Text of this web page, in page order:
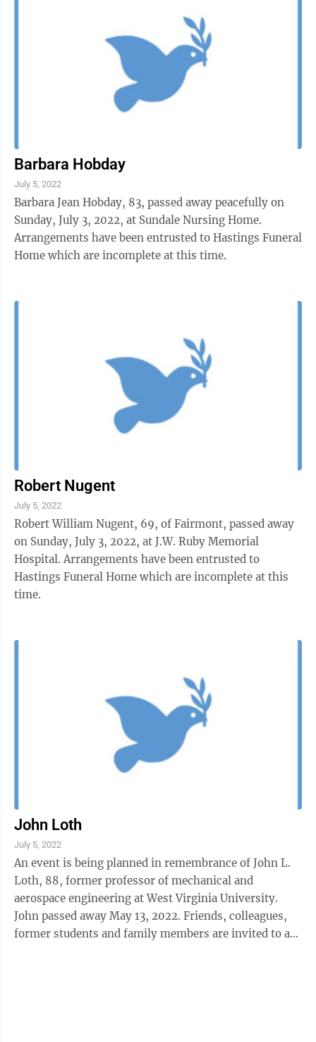
Barbara Hobday
July 5, 2022
Barbara Jean Hobday, 83, passed away peacefully on
Sunday, July 3, 2022, at Sundale Nursing Home.
Arrangements have been entrusted to Hastings Funeral
Home which are incomplete at this time.
Robert Nugent
July 5, 2022
Robert William Nugent, 69, of Fairmont, passed away
on Sunday, July 3, 2022, at J.W. Ruby Memorial
Hospital. Arrangements have been entrusted to
Hastings Funeral Home which are incomplete at this
time.
John Loth
July 5, 2022
An event is being planned in remembrance of John L.
Loth, 88, former professor of mechanical and
aerospace engineering at West Virginia University.
John passed away May 13, 2022. Friends, colleagues,
former students and family members are invited to a